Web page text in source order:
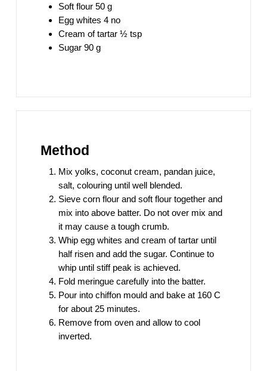
Soft flour 50 g
Egg whites 4 no
Cream of tartar ½ tsp
Sugar 90 g
Method
Mix yolks, coconut cream, pandan juice,
salt, colouring until well blended.
Sieve corn flour and soft flour together and
mix into above batter. Do not over mix and
it may cause a tough crumb.
Whip egg whites and cream of tartar until
half risen and add the sugar. Continue to
whip until stiff peak is achieved.
Fold meringue carefully into the batter.
Pour into chiffon mould and bake at 160 C
for about 25 minutes.
Remove from oven and allow to cool
inverted.